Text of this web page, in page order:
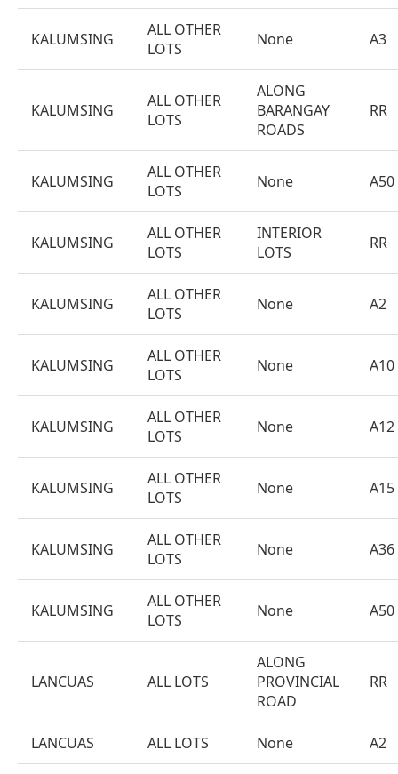
KALUMSING
ALL OTHER
LOTS
None A3
KALUMSING
ALL OTHER
LOTS
ALONG
BARANGAY
ROADS
RR
KALUMSING
ALL OTHER
LOTS
None A50
KALUMSING
ALL OTHER
LOTS
INTERIOR
LOTS
RR
KALUMSING
ALL OTHER
LOTS
None A2
KALUMSING
ALL OTHER
LOTS
None A10
KALUMSING
ALL OTHER
LOTS
None A12
KALUMSING
ALL OTHER
LOTS
None A15
KALUMSING
ALL OTHER
LOTS
None A36
KALUMSING
ALL OTHER
LOTS
None A50
LANCUAS ALL LOTS
ALONG
PROVINCIAL
ROAD
RR
LANCUAS ALL LOTS None A2